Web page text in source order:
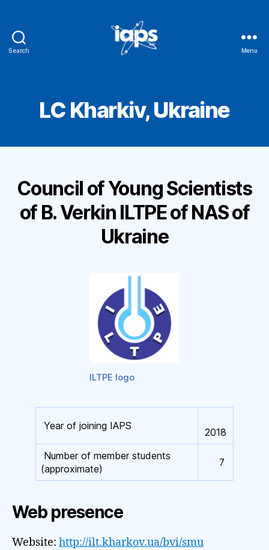
Search Menu
LC Kharkiv, Ukraine
Council of Young Scientists
of B. Verkin ILTPE of NAS of
Ukraine
ILTPE logo
Year of joining IAPS
2018
Number of member students
(approximate)
7
Web presence
Website: http://ilt.kharkov.ua/bvi/smu